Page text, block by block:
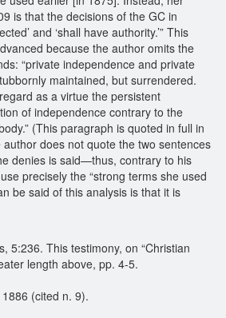
is that the decisions of the GC in
and ‘shall have authority.’” This
because the author omits the
“private independence and private
maintained, but surrendered.
as a virtue the persistent
of independence contrary to the
(This paragraph is quoted in full in
does not quote the two sentences
denies is said—thus, contrary to his
precisely the “strong terms she used
be said of this analysis is that it is
5:236. This testimony, on “Christian
length above, pp. 4-5.
(cited n. 9).